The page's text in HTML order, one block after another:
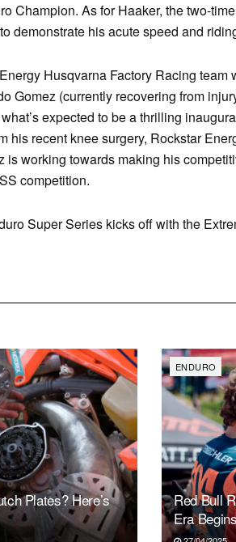
Champion. As for Haaker, the two-
demonstrate his acute speed and
Husqvarna Factory Racing team
Gomez (currently recovering from
expected to be a thrilling
his recent knee surgery, Rockstar
is working towards making his
competition.
Super Series kicks off with the
Plates? Here’s
ENDURO
Red Bull
Era